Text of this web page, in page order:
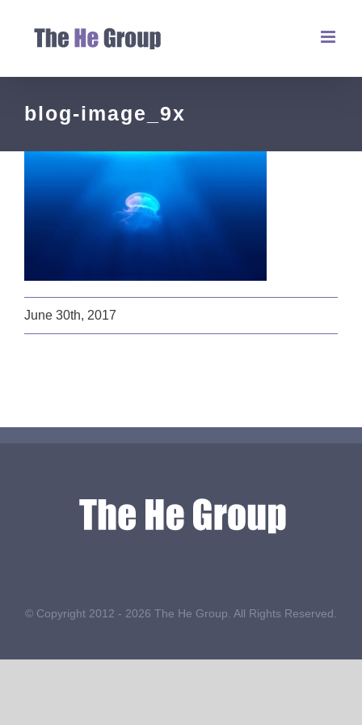
blog-image_9x
June 30th, 2017
© Copyright 2012 - 2026 The He Group. All Rights Reserved.